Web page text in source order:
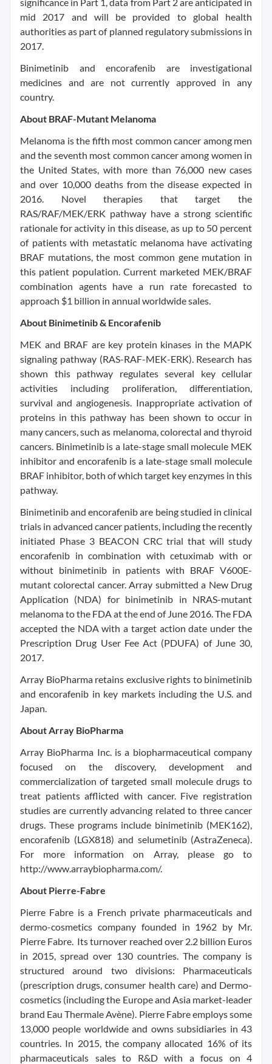
mid 2017 and will be provided to global health
authorities as part of planned regulatory submissions in
2017.
Binimetinib and encorafenib are investigational
medicines and are not currently approved in any
country.
About BRAF-Mutant Melanoma
Melanoma is the fifth most common cancer among men
and the seventh most common cancer among women in
the United States, with more than 76,000 new cases
and over 10,000 deaths from the disease expected in
2016. Novel therapies that target the
RAS/RAF/MEK/ERK pathway have a strong scientific
rationale for activity in this disease, as up to 50 percent
of patients with metastatic melanoma have activating
BRAF mutations, the most common gene mutation in
this patient population. Current marketed MEK/BRAF
combination agents have a run rate forecasted to
approach $1 billion in annual worldwide sales.
About Binimetinib & Encorafenib
MEK and BRAF are key protein kinases in the MAPK
signaling pathway (RAS-RAF-MEK-ERK). Research has
shown this pathway regulates several key cellular
activities including proliferation, differentiation,
survival and angiogenesis. Inappropriate activation of
proteins in this pathway has been shown to occur in
many cancers, such as melanoma, colorectal and thyroid
cancers. Binimetinib is a late-stage small molecule MEK
inhibitor and encorafenib is a late-stage small molecule
BRAF inhibitor, both of which target key enzymes in this
pathway.
Binimetinib and encorafenib are being studied in clinical
trials in advanced cancer patients, including the recently
initiated Phase 3 BEACON CRC trial that will study
encorafenib in combination with cetuximab with or
without binimetinib in patients with BRAF V600E-
mutant colorectal cancer. Array submitted a New Drug
Application (NDA) for binimetinib in NRAS-mutant
melanoma to the FDA at the end of June 2016. The FDA
accepted the NDA with a target action date under the
Prescription Drug User Fee Act (PDUFA) of June 30,
2017.
Array BioPharma retains exclusive rights to binimetinib
and encorafenib in key markets including the U.S. and
Japan.
About Array BioPharma
Array BioPharma Inc. is a biopharmaceutical company
focused on the discovery, development and
commercialization of targeted small molecule drugs to
treat patients afflicted with cancer. Five registration
studies are currently advancing related to three cancer
drugs. These programs include binimetinib (MEK162),
encorafenib (LGX818) and selumetinib (AstraZeneca).
For more information on Array, please go to
http://www.arraybiopharma.com/.
About Pierre-Fabre
Pierre Fabre is a French private pharmaceuticals and
dermo-cosmetics company founded in 1962 by Mr.
Pierre Fabre. Its turnover reached over 2.2 billion Euros
in 2015, spread over 130 countries. The company is
structured around two divisions: Pharmaceuticals
(prescription drugs, consumer health care) and Dermo-
cosmetics (including the Europe and Asia market-leader
brand Eau Thermale Avène). Pierre Fabre employs some
13,000 people worldwide and owns subsidiaries in 43
countries. In 2015, the company allocated 16% of its
pharmaceuticals sales to R&D with a focus on 4